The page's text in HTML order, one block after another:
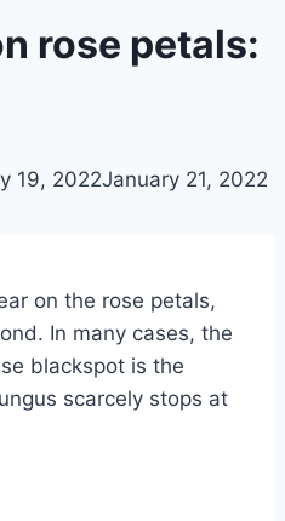
rose petals:
19, 2022January 21, 2022
on the rose petals,
In many cases, the
blackspot is the
scarcely stops at